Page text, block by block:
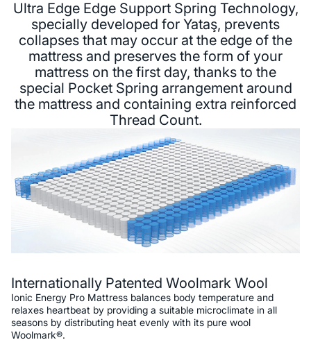
Ultra Edge Edge Support Spring Technology,
specially developed for Yataş, prevents
collapses that may occur at the edge of the
mattress and preserves the form of your
mattress on the first day, thanks to the
special Pocket Spring arrangement around
the mattress and containing extra reinforced
Thread Count.
Internationally Patented Woolmark Wool
Ionic Energy Pro Mattress balances body temperature and
relaxes heartbeat by providing a suitable microclimate in all
seasons by distributing heat evenly with its pure wool
Woolmark®.